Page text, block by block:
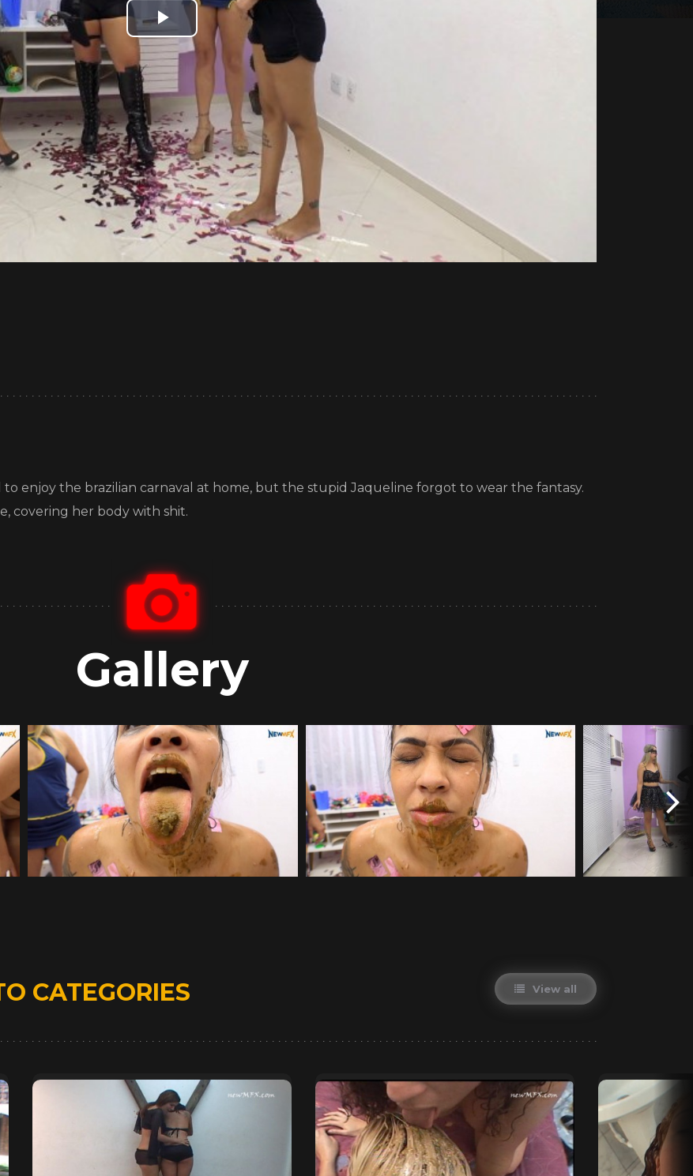
Play
Video
to enjoy the brazilian carnaval at home, but the stupid Jaqueline forgot to wear the fantasy.
covering her body with shit.
Gallery
CATEGORIES View all